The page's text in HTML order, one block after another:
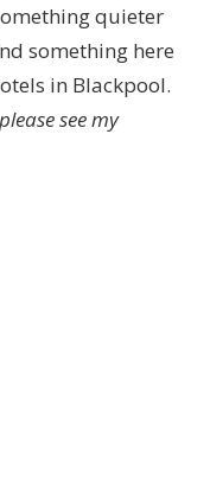
quieter
something here
in Blackpool.
see my